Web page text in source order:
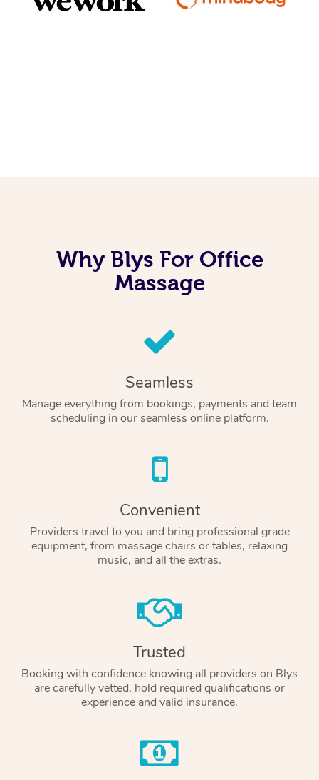
Why Blys For Office
Massage
Seamless
Manage everything from bookings, payments and team
scheduling in our seamless online platform.
Convenient
Providers travel to you and bring professional grade
equipment, from massage chairs or tables, relaxing
music, and all the extras.
Trusted
Booking with confidence knowing all providers on Blys
are carefully vetted, hold required qualifications or
experience and valid insurance.